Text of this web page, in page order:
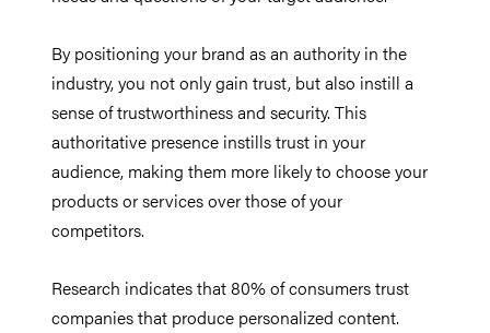
By positioning your brand as an authority in the
industry, you not only gain trust, but also instill a
sense of trustworthiness and security. This
authoritative presence instills trust in your
audience, making them more likely to choose your
products or services over those of your
competitors.
Research indicates that 80% of consumers trust
companies that produce personalized content.